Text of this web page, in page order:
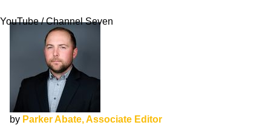
YouTube / Channel Seven
by Parker Abate, Associate Editor